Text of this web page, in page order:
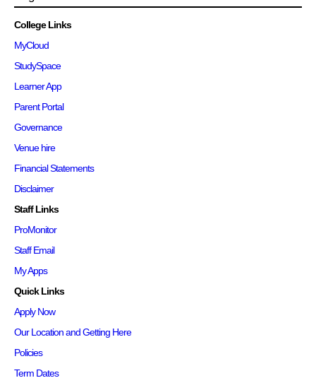
College Links
MyCloud
StudySpace
Learner App
Parent Portal
Governance
Venue hire
Financial Statements
Disclaimer
Staff Links
ProMonitor
Staff Email
My Apps
Quick Links
Apply Now
Our Location and Getting Here
Policies
Term Dates